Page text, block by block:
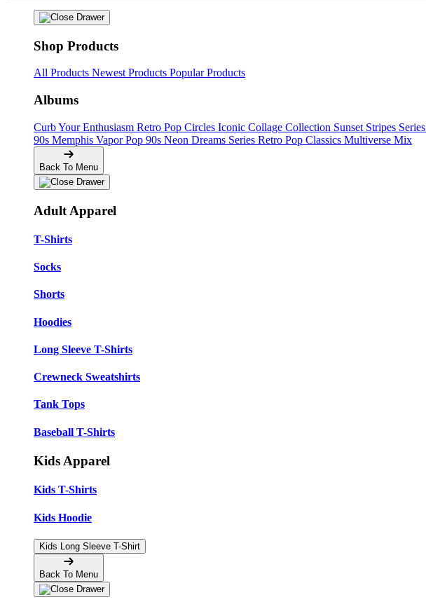
Shop Products
All Products Newest Products Popular Products
Albums
Curb Your Enthusiasm Retro Pop Circles Iconic Collage Collection Sunset Stripes Series
90s Memphis Vapor Pop 90s Neon Dreams Series Retro Pop Classics Multiverse Mix
Back To Menu
Adult Apparel
T-Shirts
Socks
Shorts
Hoodies
Long Sleeve T-Shirts
Crewneck Sweatshirts
Tank Tops
Baseball T-Shirts
Kids Apparel
Kids T-Shirts
Kids Hoodie
Kids Long Sleeve T-Shirt
Back To Menu